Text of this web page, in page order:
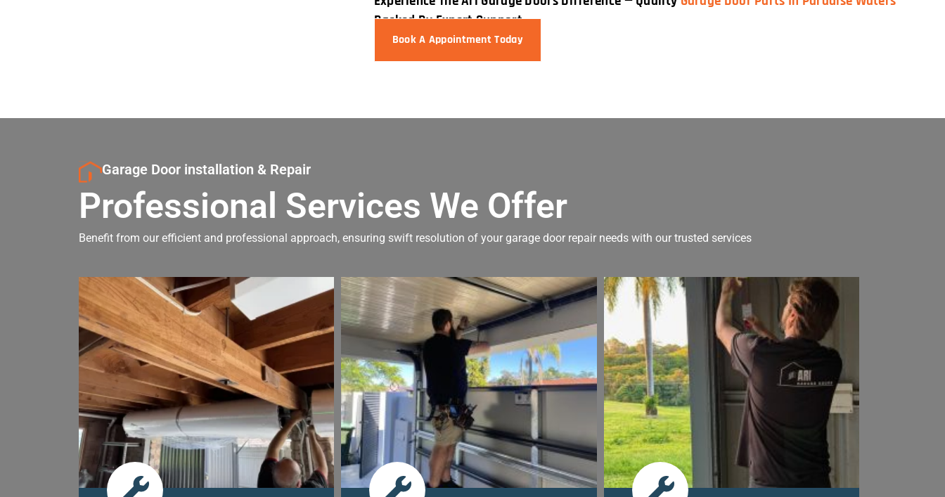
Backed By Expert Support
Book A Appointment Today
Garage Door installation & Repair
Professional Services We Offer
Benefit from our efficient and professional approach, ensuring swift resolution of your garage door repair needs with our trusted services